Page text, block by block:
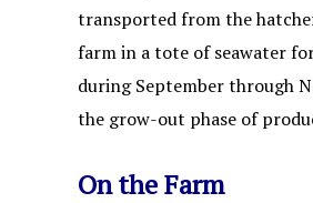
transported from the
farm in a tote of seawater
during September through
the grow-out phase of
On the Farm